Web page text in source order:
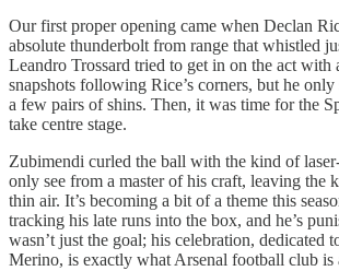
Our first proper opening came when Declan
absolute thunderbolt from range that whistled
Leandro Trossard tried to get in on the act with
snapshots following Rice’s corners, but he
a few pairs of shins. Then, it was time for the
take centre stage.
Zubimendi curled the ball with the kind of
only see from a master of his craft, leaving the
thin air. It’s becoming a bit of a theme this
tracking his late runs into the box, and he’s
wasn’t just the goal; his celebration, dedicated
Merino, is exactly what Arsenal football club is